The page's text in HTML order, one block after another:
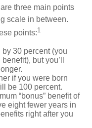
three main points
scale in between.
points:1
30 percent (you
but you’ll
if you were born
be 100 percent.
“bonus” benefit of
eight fewer years in
right after you